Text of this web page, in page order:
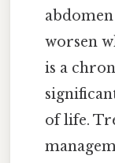
worsen
is a
of life.